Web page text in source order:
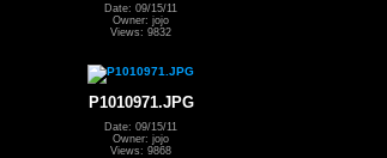
Date: 09/15/11
Owner: jojo
Views: 9832
P1010971.JPG
Date: 09/15/11
Owner: jojo
Views: 9868